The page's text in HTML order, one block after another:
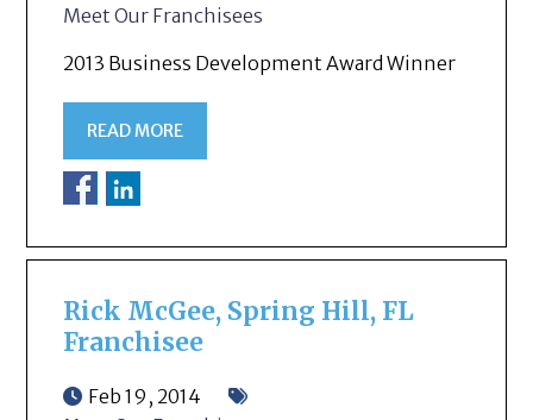
Meet Our Franchisees
2013 Business Development Award Winner
READ MORE
Rick McGee, Spring Hill, FL
Franchisee
Feb 19, 2014